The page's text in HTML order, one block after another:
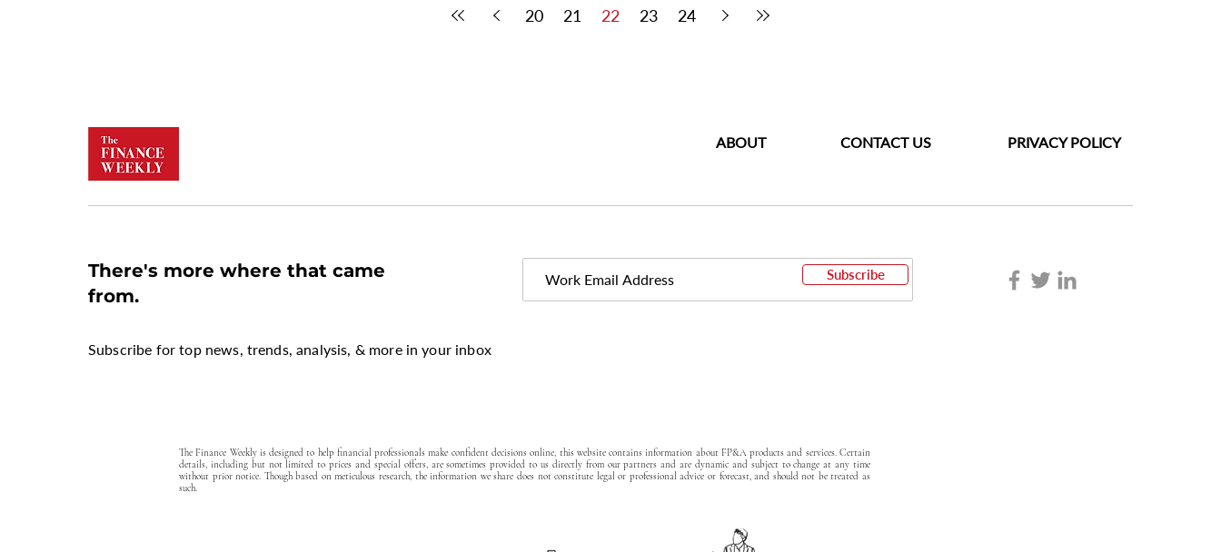
20 21 22 23 24
ABOUT CONTACT US PRIVACY POLICY
There's more where that came
from.
Subscribe
Subscribe for top news, trends, analysis, & more in your inbox
The Finance Weekly is designed to help financial professionals make confident decisions online, this website contains information about FP&A products and services. Certain
details, including but not limited to prices and special offers, are sometimes provided to us directly from our partners and are dynamic and subject to change at any time
without prior notice. Though based on meticulous research, the information we share does not constitute legal or professional advice or forecast, and should not be treated as
such.